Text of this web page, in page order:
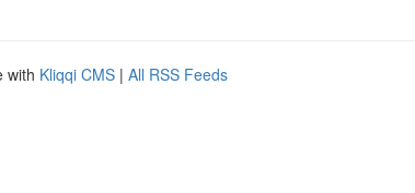
with Kliqqi CMS | All RSS Feeds